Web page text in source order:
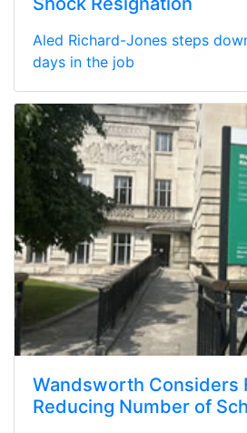
Aled Richard-Jones steps
days in the job
Wandsworth Considers
Reducing Number of